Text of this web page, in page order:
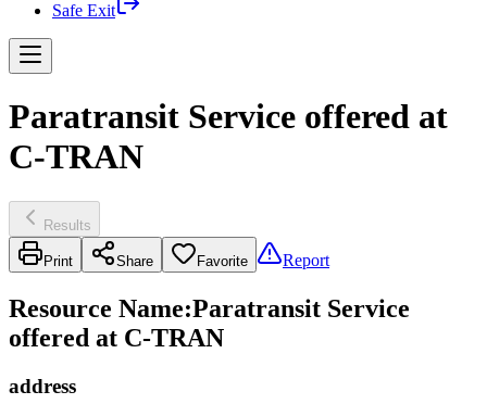
Safe Exit
Paratransit Service offered at
C-TRAN
Results
Print Share Favorite Report
Resource Name:Paratransit Service
offered at C-TRAN
address